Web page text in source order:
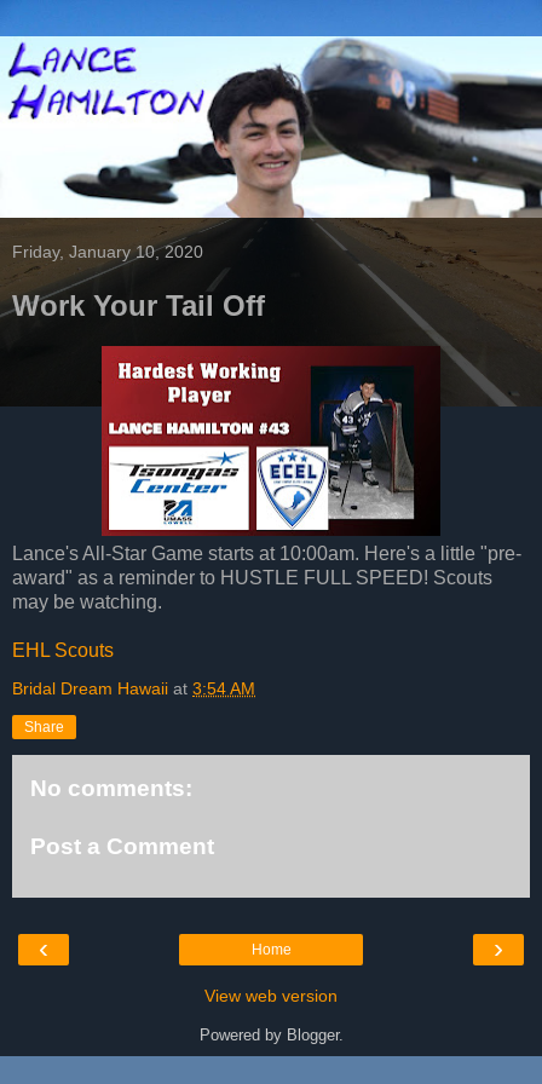
Friday, January 10, 2020
Work Your Tail Off
Lance's All-Star Game starts at 10:00am. Here's a little "pre-
award" as a reminder to HUSTLE FULL SPEED! Scouts
may be watching.
EHL Scouts
Bridal Dream Hawaii at 3:54 AM
Share
No comments:
Post a Comment
‹ ›
Home
View web version
Powered by Blogger.